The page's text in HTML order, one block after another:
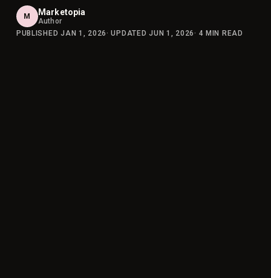
M Marketopia
Author
PUBLISHEDJAN 1, 2026· UPDATEDJUN 1, 2026· 4 MIN READ